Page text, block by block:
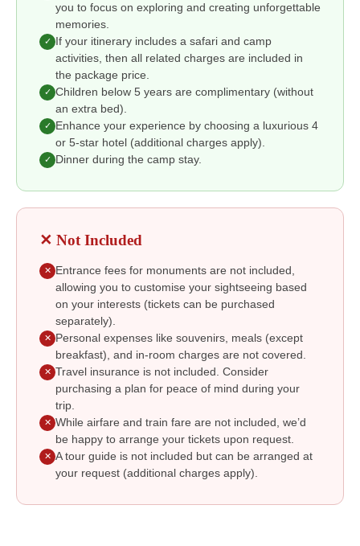
you to focus on exploring and creating unforgettable
memories.
✓
If your itinerary includes a safari and camp
activities, then all related charges are included in
the package price.
✓ Children below 5 years are complimentary (without
an extra bed).
✓
Enhance your experience by choosing a luxurious 4
or 5-star hotel (additional charges apply).
✓ Dinner during the camp stay.
✕ Not Included
✕
Entrance fees for monuments are not included,
allowing you to customise your sightseeing based
on your interests (tickets can be purchased
separately).
✕
Personal expenses like souvenirs, meals (except
breakfast), and in-room charges are not covered.
✕ Travel insurance is not included. Consider
purchasing a plan for peace of mind during your
trip.
✕ While airfare and train fare are not included, we’d
be happy to arrange your tickets upon request.
✕ A tour guide is not included but can be arranged at
your request (additional charges apply).